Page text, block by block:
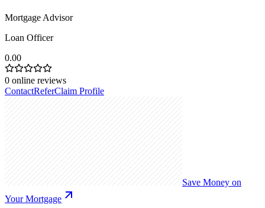
Mortgage Advisor
Loan Officer
0.00
0 online reviews
ContactReferClaim Profile
Save Money on
Your Mortgage